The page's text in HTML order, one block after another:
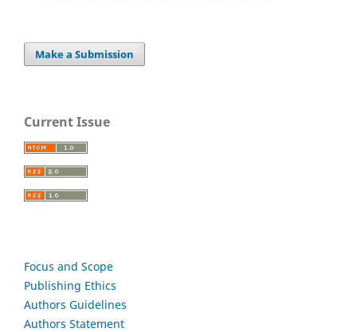
Make a Submission
Current Issue
Focus and Scope
Publishing Ethics
Authors Guidelines
Authors Statement